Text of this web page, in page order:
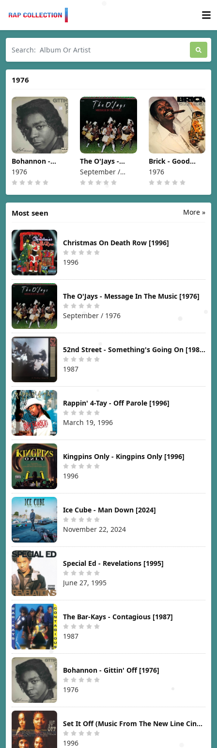
1976
Bohannon -
Gittin' Off [1976]
1976
The O'Jays -
Message In The
Music [1976]
September /
1976
Brick - Good
High [1976]
1976
More »
Most seen
Christmas On Death Row [1996]
1996
The O'Jays - Message In The Music [1976]
September / 1976
52nd Street - Something's Going On [1987]
1987
Rappin' 4-Tay - Off Parole [1996]
March 19, 1996
Kingpins Only - Kingpins Only [1996]
1996
Ice Cube - Man Down [2024]
November 22, 2024
Special Ed - Revelations [1995]
June 27, 1995
The Bar-Kays - Contagious [1987]
1987
Bohannon - Gittin' Off [1976]
1976
Set It Off (Music From The New Line Cinema Motion Picture) [1996]
1996